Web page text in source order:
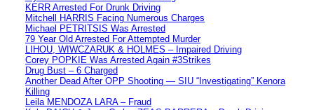
KERR Arrested For Drunk Driving
Mitchell HARRIS Facing Numerous Charges
Michael PETRITSIS Was Arrested
79 Year Old Arrested For Attempted Murder
LIHOU, WIWCZARUK & HOLMES – Impaired Driving
Corey POPKIE Was Arrested Again #3Strikes
Drug Bust – 6 Charged
Another Dead After OPP Shooting — SIU “Investigating” Kenora
Killing
Leila MENDOZA LARA – Fraud